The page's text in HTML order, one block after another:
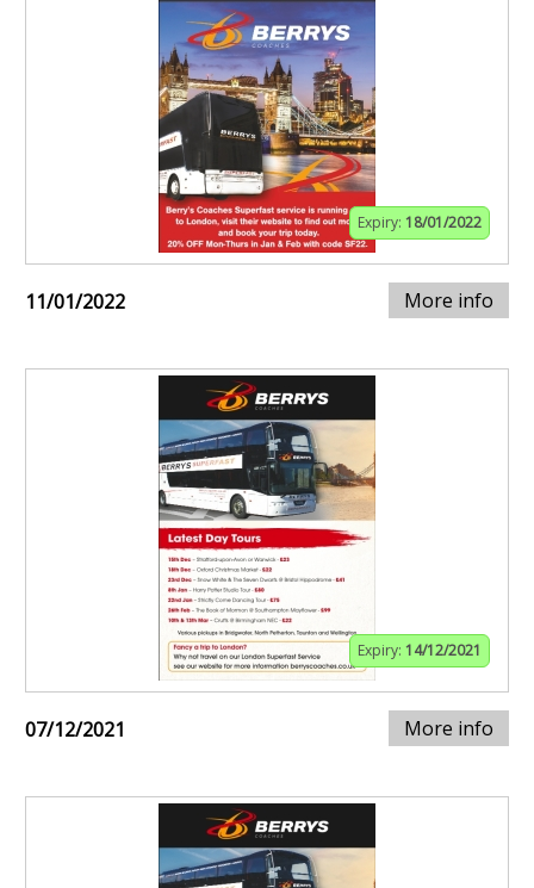
Expiry: 18/01/2022
11/01/2022 More info
Expiry: 14/12/2021
07/12/2021 More info